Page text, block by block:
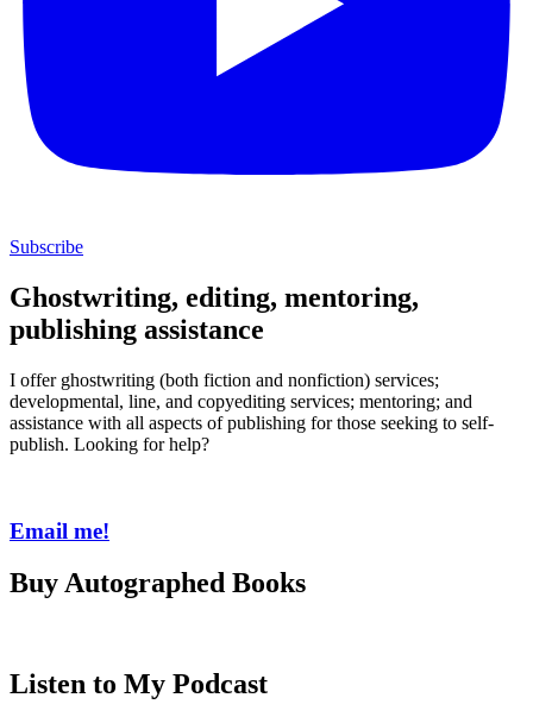
Subscribe
Ghostwriting, editing, mentoring,
publishing assistance
I offer ghostwriting (both fiction and nonfiction) services;
developmental, line, and copyediting services; mentoring; and
assistance with all aspects of publishing for those seeking to self-
publish. Looking for help?
Email me!
Buy Autographed Books
Listen to My Podcast